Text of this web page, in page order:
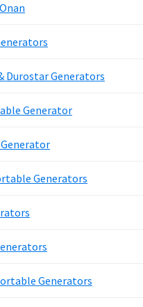
Durostar Generators
Generator
Generators
Generators